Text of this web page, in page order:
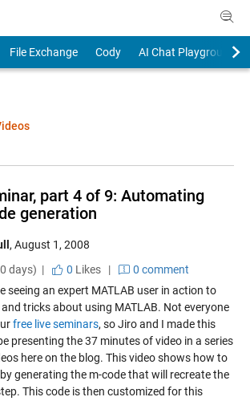
File Exchange Cody
AI Chat Playground
part 4 of 9: Automating
generation
, August 1, 2008
days) |
0 Likes|
0 comment
seeing an expert MATLAB user in action to
tricks about using MATLAB. Not everyone
free live seminars, so Jiro and I made this
presenting the 37 minutes of video in a series
here on the blog. This video shows how to
generating the m-code that will recreate the
This code is then customized for this